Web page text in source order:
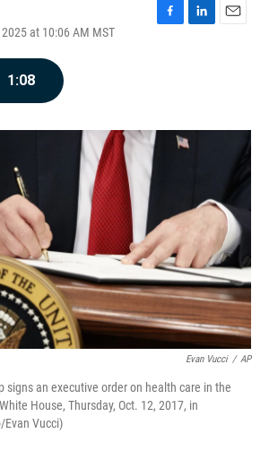
at 10:06 AM MST
o
I
n
1:08
Evan Vucci / AP
signs an executive order on health care in the
House, Thursday, Oct. 12, 2017, in
Evan Vucci)